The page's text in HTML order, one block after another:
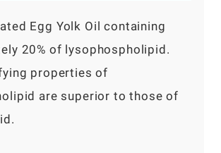
Egg Yolk Oil containing
20% of lysophospholipid.
properties of
are superior to those of